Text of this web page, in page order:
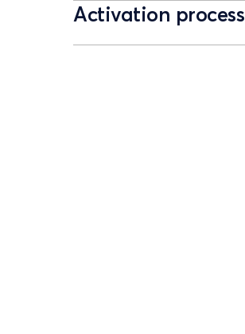
Activation process